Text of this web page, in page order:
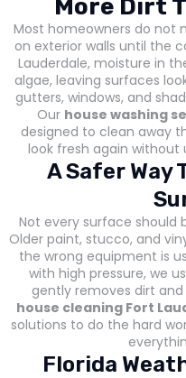
More Dirt
Most homeowners do not
on exterior walls until the
Lauderdale, moisture in
algae, leaving surfaces
gutters, windows, and
Our house washing
designed to clean away
look fresh again without
A Safer Way
Not every surface should
Older paint, stucco, and
the wrong equipment is
with high pressure, we
gently removes dirt
house cleaning Fort
solutions to do the hard
Florida